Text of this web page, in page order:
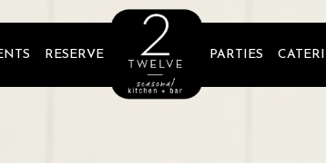
RESERVE PARTIES